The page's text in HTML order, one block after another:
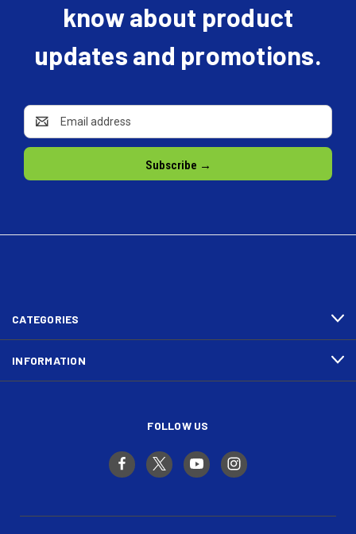
know about product
updates and promotions.
Email
Address
CATEGORIES
INFORMATION
FOLLOW US